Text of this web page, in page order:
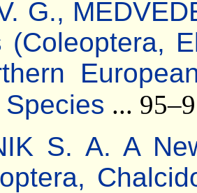
G.,
(Coleoptera,
...
S. A. A